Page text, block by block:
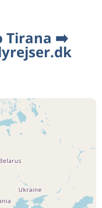
Tirana ➡️